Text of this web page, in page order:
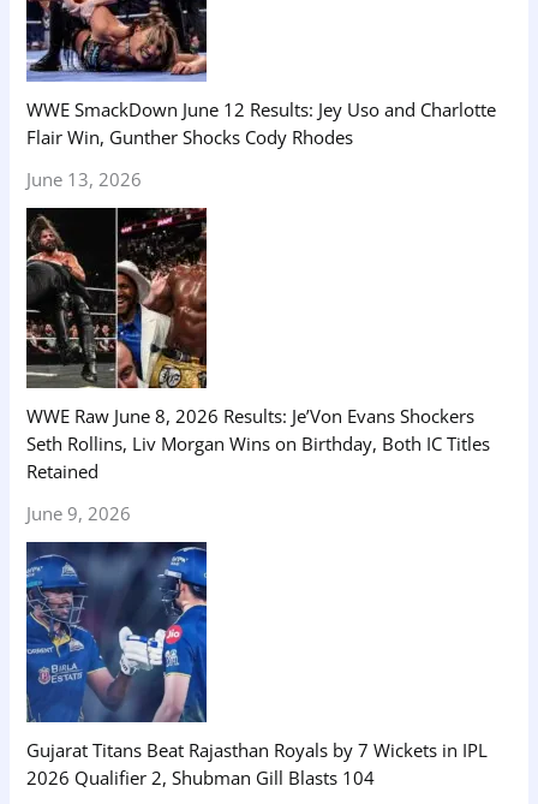
WWE SmackDown June 12 Results: Jey Uso and Charlotte
Flair Win, Gunther Shocks Cody Rhodes
June 13, 2026
WWE Raw June 8, 2026 Results: Je’Von Evans Shockers
Seth Rollins, Liv Morgan Wins on Birthday, Both IC Titles
Retained
June 9, 2026
Gujarat Titans Beat Rajasthan Royals by 7 Wickets in IPL
2026 Qualifier 2, Shubman Gill Blasts 104